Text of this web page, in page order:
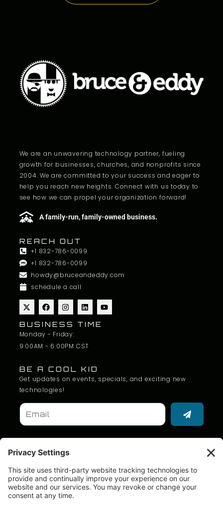
We are an unwavering technology partner, fueling
growth for businesses, churches, and nonprofits since
2004. We are committed to your success and eager to
help you reach new heights. Connect with us today to
see how we can propel your organization forward!
A family-run, family-owned business.
REACH OUT
+1 832-786-0099
+1 832-786-0099
howdy@bruceandeddy.com
schedule a call
BUSINESS TIME
Monday - Friday:
9:00AM - 6:00PM CST
BE A COOL KID
Get updates on events, specials, and exciting new
technologies!